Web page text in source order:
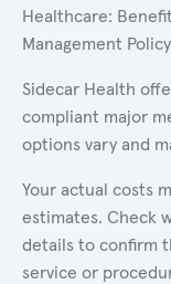
Healthcare:
Management
Sidecar Health
compliant major
options vary and
Your actual costs
estimates. Check
details to confirm
service or